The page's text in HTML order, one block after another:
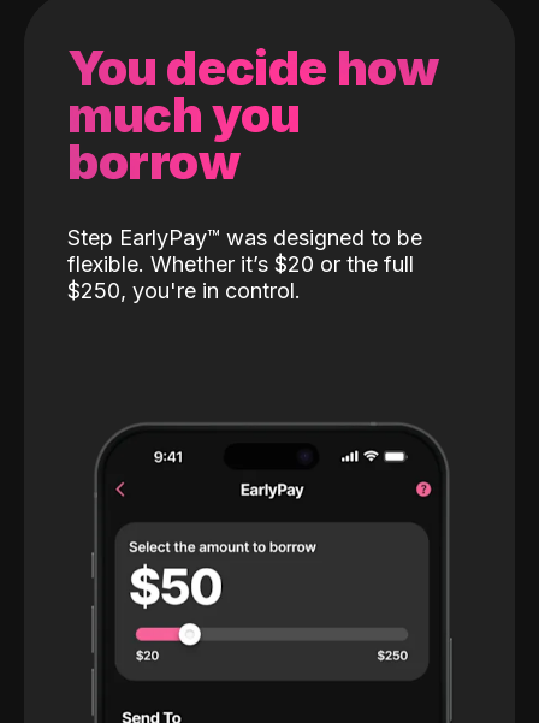
You decide how
much you
borrow
Step EarlyPay™️ was designed to be
flexible. Whether it’s $20 or the full
$250, you're in control.